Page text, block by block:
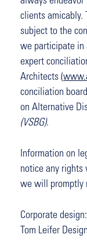
clients amicably.
subject to the
we participate in
expert
Architects (
conciliation
on Alternative
(VSBG).
Information on
notice any rights
we will promptly
Corporate design:
Tom Leifer